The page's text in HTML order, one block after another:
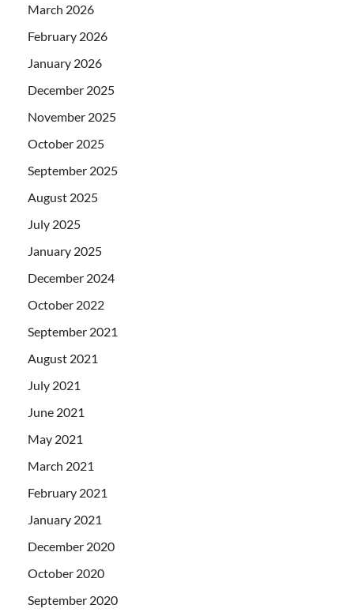
March 2026
February 2026
January 2026
December 2025
November 2025
October 2025
September 2025
August 2025
July 2025
January 2025
December 2024
October 2022
September 2021
August 2021
July 2021
June 2021
May 2021
March 2021
February 2021
January 2021
December 2020
October 2020
September 2020